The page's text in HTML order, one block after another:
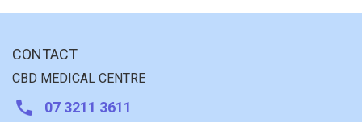
CONTACT
CBD MEDICAL CENTRE
07 3211 3611